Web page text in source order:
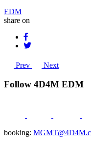
EDM
share on
Prev Next
Follow 4D4M EDM
booking: